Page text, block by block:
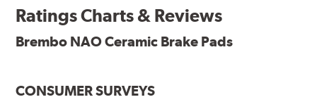
technologies to leave a smaller carbon footprint. NAO
produce less brake dust, making them a better choice for
Additional Information:Brembo Production
Ratings Charts & Reviews
Brembo NAO Ceramic Brake Pads
CONSUMER SURVEYS